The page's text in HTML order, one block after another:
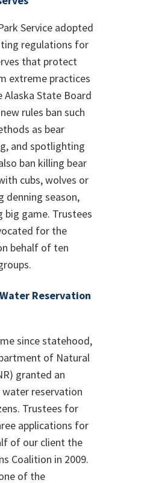
Service adopted
regulations for
that protect
extreme practices
Alaska State Board
rules ban such
as bear
and spotlighting
ban killing bear
cubs, wolves or
denning season,
big game. Trustees
for the
behalf of ten
Reservation
since statehood,
of Natural
granted an
reservation
Trustees for
applications for
of our client the
Coalition in 2009.
of the